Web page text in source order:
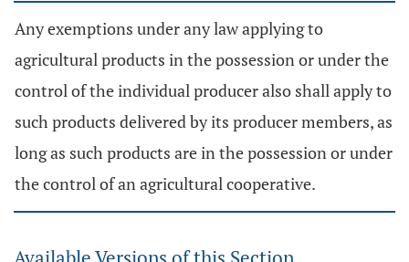
Any exemptions under any law applying to
agricultural products in the possession or under the
control of the individual producer also shall apply to
such products delivered by its producer members, as
long as such products are in the possession or under
the control of an agricultural cooperative.